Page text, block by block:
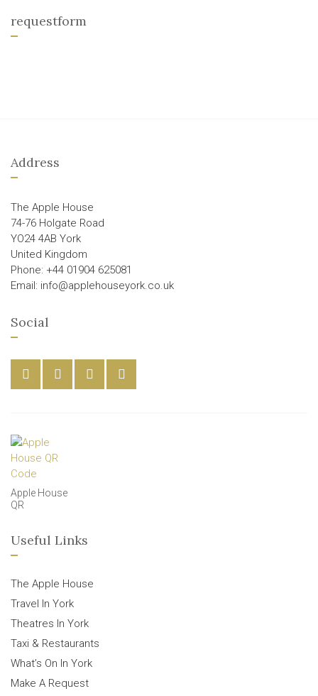
requestform
Address
The Apple House
74-76 Holgate Road
YO24 4AB York
United Kingdom
Phone: +44 01904 625081
Email: info@applehouseyork.co.uk
Social
Apple House
QR
Useful Links
The Apple House
Travel In York
Theatres In York
Taxi & Restaurants
What’s On In York
Make A Request